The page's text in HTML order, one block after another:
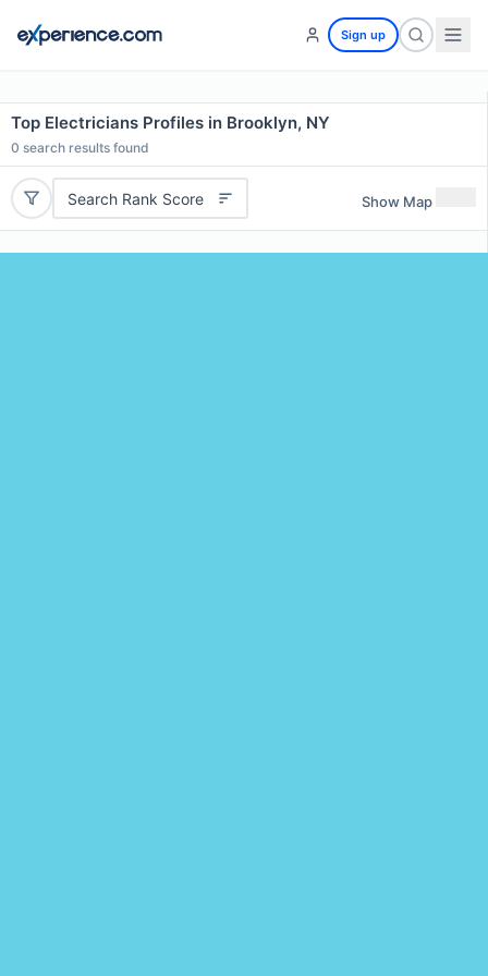
Sign up
Top Electricians Profiles in Brooklyn, NY
0 search results found
Search Rank Score Show Map